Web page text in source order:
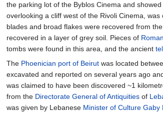
the parking lot of the Byblos Cinema and
overlooking a cliff west of the Rivoli Cinema,
blades and broad flakes were recovered from
recovered in a layer of grey soil. Pieces of Roman
tombs were found in this area, and the ancient
The Phoenician port of Beirut was located
excavated and reported on several years ago
was claimed to have been discovered ~1
from the Directorate General of Antiquities of
was given by Lebanese Minister of Culture Gaby